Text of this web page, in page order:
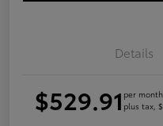
Details
$529.91 per
plus tax,